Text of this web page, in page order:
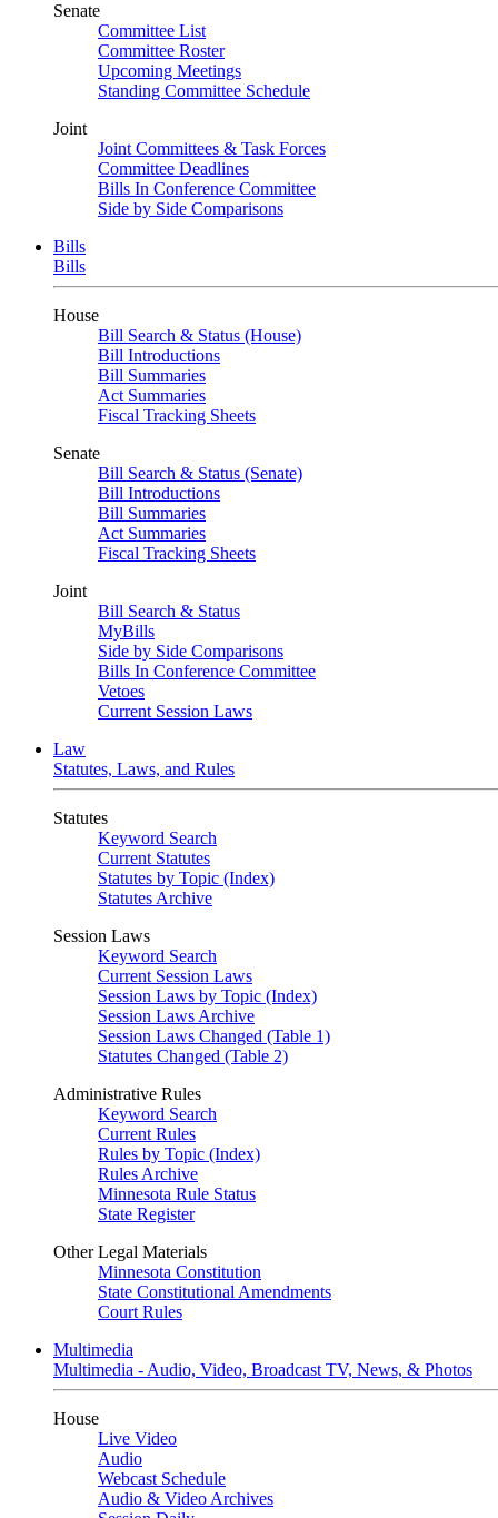
Senate
Committee List
Committee Roster
Upcoming Meetings
Standing Committee Schedule
Joint
Joint Committees & Task Forces
Committee Deadlines
Bills In Conference Committee
Side by Side Comparisons
Bills
Bills
House
Bill Search & Status (House)
Bill Introductions
Bill Summaries
Act Summaries
Fiscal Tracking Sheets
Senate
Bill Search & Status (Senate)
Bill Introductions
Bill Summaries
Act Summaries
Fiscal Tracking Sheets
Joint
Bill Search & Status
MyBills
Side by Side Comparisons
Bills In Conference Committee
Vetoes
Current Session Laws
Law
Statutes, Laws, and Rules
Statutes
Keyword Search
Current Statutes
Statutes by Topic (Index)
Statutes Archive
Session Laws
Keyword Search
Current Session Laws
Session Laws by Topic (Index)
Session Laws Archive
Session Laws Changed (Table 1)
Statutes Changed (Table 2)
Administrative Rules
Keyword Search
Current Rules
Rules by Topic (Index)
Rules Archive
Minnesota Rule Status
State Register
Other Legal Materials
Minnesota Constitution
State Constitutional Amendments
Court Rules
Multimedia
Multimedia - Audio, Video, Broadcast TV, News, & Photos
House
Live Video
Audio
Webcast Schedule
Audio & Video Archives